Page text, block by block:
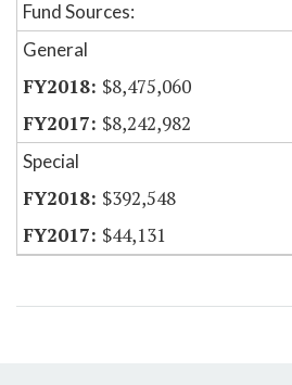
Fund Sources:
General
$8,475,060
$8,242,982
Special
$392,548
$44,131